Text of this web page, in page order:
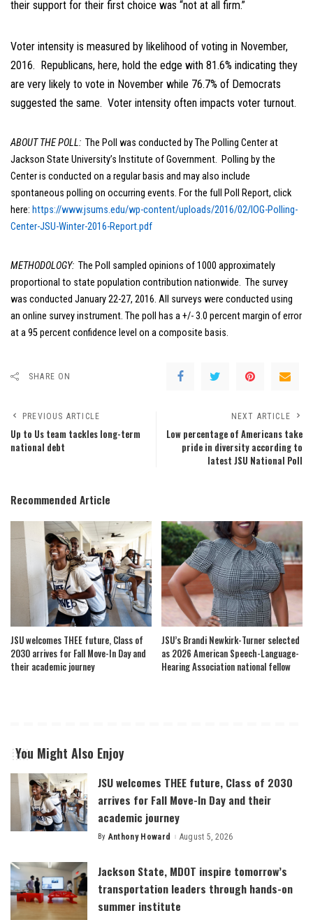
their support for their first choice was “not at all firm.”
Voter intensity is measured by likelihood of voting in November,
2016. Republicans, here, hold the edge with 81.6% indicating they
are very likely to vote in November while 76.7% of Democrats
suggested the same. Voter intensity often impacts voter turnout.
ABOUT THE POLL: The Poll was conducted by The Polling Center at
Jackson State University’s Institute of Government. Polling by the
Center is conducted on a regular basis and may also include
spontaneous polling on occurring events. For the full Poll Report, click
here: https://www.jsums.edu/wp-content/uploads/2016/02/IOG-Polling-
Center-JSU-Winter-2016-Report.pdf
METHODOLOGY: The Poll sampled opinions of 1000 approximately
proportional to state population contribution nationwide. The survey
was conducted January 22-27, 2016. All surveys were conducted using
an online survey instrument. The poll has a +/- 3.0 percent margin of error
at a 95 percent confidence level on a composite basis.
SHARE ON
PREVIOUS ARTICLE
Up to Us team tackles long-term
national debt
NEXT ARTICLE
Low percentage of Americans take
pride in diversity according to
latest JSU National Poll
Recommended Article
JSU welcomes THEE future, Class of
2030 arrives for Fall Move-In Day and
their academic journey
JSU’s Brandi Newkirk-Turner selected
as 2026 American Speech-Language-
Hearing Association national fellow
You Might Also Enjoy
JSU welcomes THEE future, Class of 2030
arrives for Fall Move-In Day and their
academic journey
Posted
By Anthony Howard August 5, 2026
Jackson State, MDOT inspire tomorrow’s
transportation leaders through hands-on
summer institute